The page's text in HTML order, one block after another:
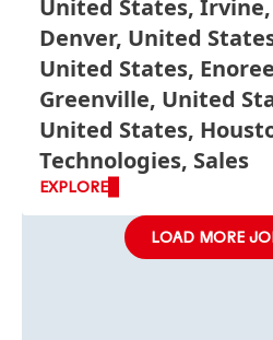
United States,
Denver, United
United States,
Greenville, United
United States,
Technologies, Sales
EXPLORE
LOAD MORE